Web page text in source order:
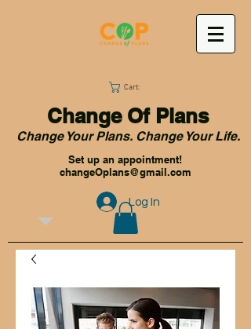
Cart:
Change Of Plans
Change Your Plans. Change Your Life.
Set up an appointment!
changeOplans@gmail.com
Log In